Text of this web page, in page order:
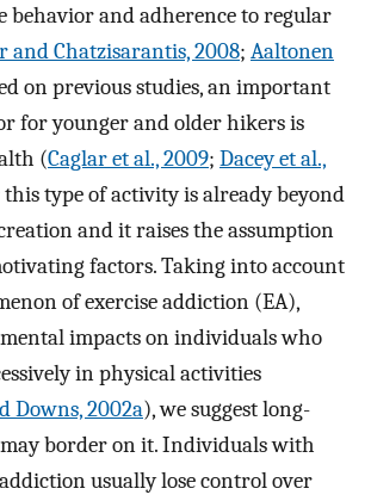
behavior and adherence to regular
and Chatzisarantis, 2008; Aaltonen
on previous studies, an important
for younger and older hikers is
(Caglar et al., 2009; Dacey et al.,
this type of activity is already beyond
and it raises the assumption
factors. Taking into account
of exercise addiction (EA),
impacts on individuals who
in physical activities
Downs, 2002a), we suggest long-
border on it. Individuals with
usually lose control over